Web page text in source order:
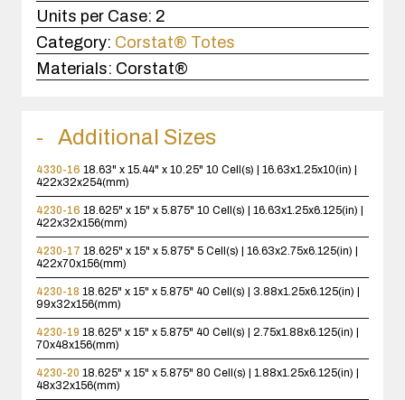
Units per Case: 2
Category: Corstat® Totes
Materials: Corstat®
Additional Sizes
4330-16 18.63" x 15.44" x 10.25" 10 Cell(s) | 16.63x1.25x10(in) |
422x32x254(mm)
4230-16 18.625" x 15" x 5.875" 10 Cell(s) | 16.63x1.25x6.125(in) |
422x32x156(mm)
4230-17 18.625" x 15" x 5.875" 5 Cell(s) | 16.63x2.75x6.125(in) |
422x70x156(mm)
4230-18 18.625" x 15" x 5.875" 40 Cell(s) | 3.88x1.25x6.125(in) |
99x32x156(mm)
4230-19 18.625" x 15" x 5.875" 40 Cell(s) | 2.75x1.88x6.125(in) |
70x48x156(mm)
4230-20 18.625" x 15" x 5.875" 80 Cell(s) | 1.88x1.25x6.125(in) |
48x32x156(mm)